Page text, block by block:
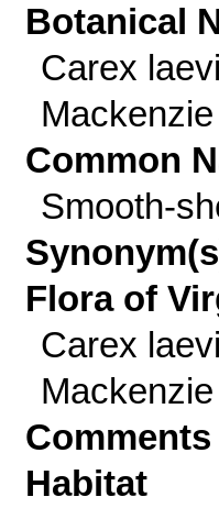
Botanical
Carex
Mackenzie
Common
Smooth-
Flora of
Carex
Mackenzie
Comments
Habitat